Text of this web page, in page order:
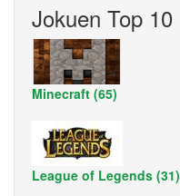
Jokuen Top 10
Minecraft (65)
League of Legends (31)